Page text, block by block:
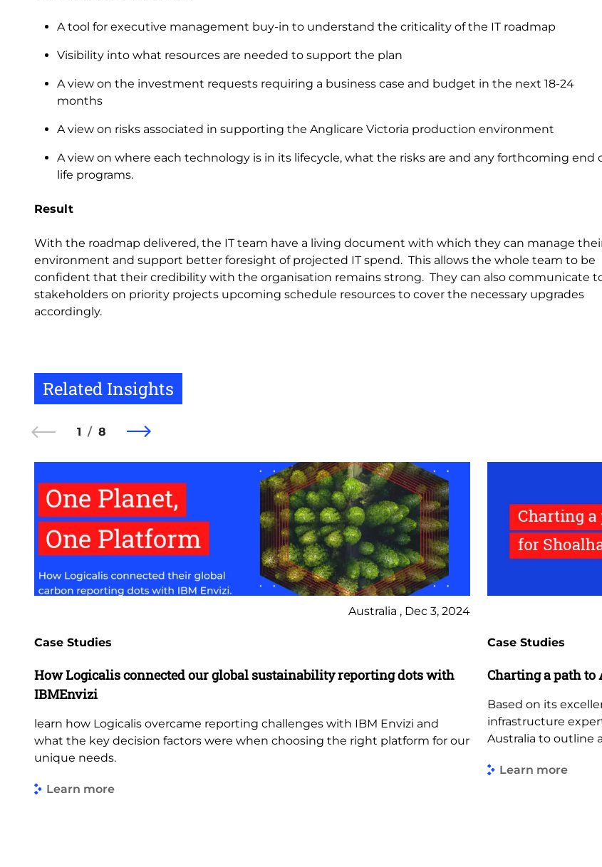
A tool for executive management buy-in to understand the criticality of the IT roadmap
Visibility into what resources are needed to support the plan
A view on the investment requests requiring a business case and budget in the next 18-24
months
A view on risks associated in supporting the Anglicare Victoria production environment
A view on where each technology is in its lifecycle, what the risks are and any forthcoming end
life programs.
Result
With the roadmap delivered, the IT team have a living document with which they can manage
environment and support better foresight of projected IT spend. This allows the whole team to be
confident that their credibility with the organisation remains strong. They can also communicate
stakeholders on priority projects upcoming schedule resources to cover the necessary upgrades
accordingly.
Related Insights
1 8
Australia , Dec 3, 2024
Case Studies
How Logicalis connected our global sustainability reporting dots with
IBMEnvizi
learn how Logicalis overcame reporting challenges with IBM Envizi and
what the key decision factors were when choosing the right platform for our
unique needs.
Learn more
Case Studies
Charting a path to
Based on its
infrastructure
Australia to outline
Learn more